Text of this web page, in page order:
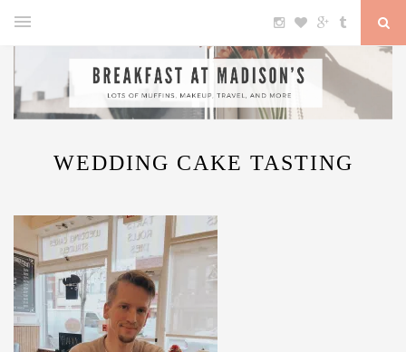
WEDDING CAKE TASTING